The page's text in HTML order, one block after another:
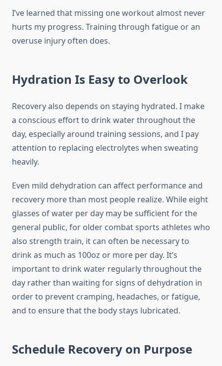
I’ve learned that missing one workout almost never
hurts my progress. Training through fatigue or an
overuse injury often does.
Hydration Is Easy to Overlook
Recovery also depends on staying hydrated. I make
a conscious effort to drink water throughout the
day, especially around training sessions, and I pay
attention to replacing electrolytes when sweating
heavily.
Even mild dehydration can affect performance and
recovery more than most people realize. While eight
glasses of water per day may be sufficient for the
general public, for older combat sports athletes who
also strength train, it can often be necessary to
drink as much as 100oz or more per day. It’s
important to drink water regularly throughout the
day rather than waiting for signs of dehydration in
order to prevent cramping, headaches, or fatigue,
and to ensure that the body stays lubricated.
Schedule Recovery on Purpose